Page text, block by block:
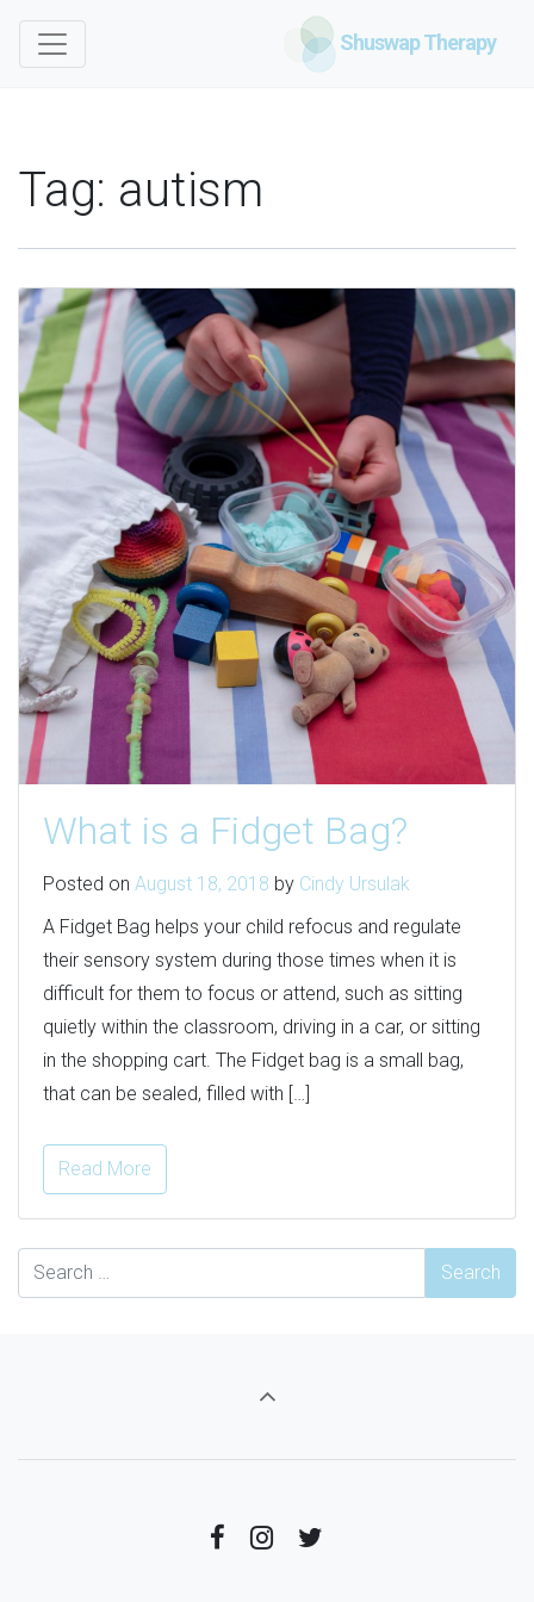
Shuswap Therapy
Tag: autism
What is a Fidget Bag?
Posted on August 18, 2018 by Cindy Ursulak
A Fidget Bag helps your child refocus and regulate
their sensory system during those times when it is
difficult for them to focus or attend, such as sitting
quietly within the classroom, driving in a car, or sitting
in the shopping cart. The Fidget bag is a small bag,
that can be sealed, filled with […]
Read More